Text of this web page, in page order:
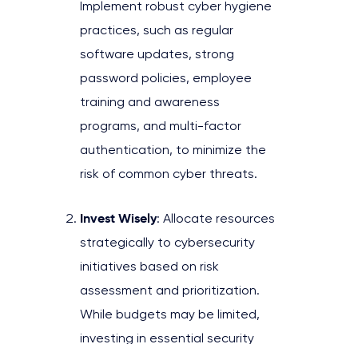
Implement robust cyber hygiene
practices, such as regular
software updates, strong
password policies, employee
training and awareness
programs, and multi-factor
authentication, to minimize the
risk of common cyber threats.
Invest Wisely: Allocate resources
strategically to cybersecurity
initiatives based on risk
assessment and prioritization.
While budgets may be limited,
investing in essential security